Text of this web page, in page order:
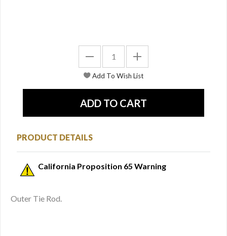
PRODUCT DETAILS
California Proposition 65 Warning
Outer Tie Rod.